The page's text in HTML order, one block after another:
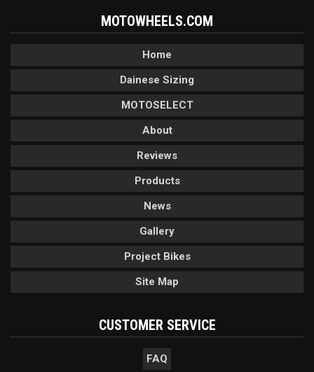
MOTOWHEELS.COM
Home
Dainese Sizing
MOTOSELECT
About
Reviews
Products
News
Gallery
Project Bikes
Site Map
CUSTOMER SERVICE
FAQ